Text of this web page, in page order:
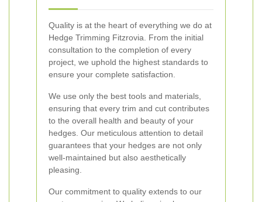
Quality is at the heart of everything we do at
Hedge Trimming Fitzrovia. From the initial
consultation to the completion of every
project, we uphold the highest standards to
ensure your complete satisfaction.
We use only the best tools and materials,
ensuring that every trim and cut contributes
to the overall health and beauty of your
hedges. Our meticulous attention to detail
guarantees that your hedges are not only
well-maintained but also aesthetically
pleasing.
Our commitment to quality extends to our